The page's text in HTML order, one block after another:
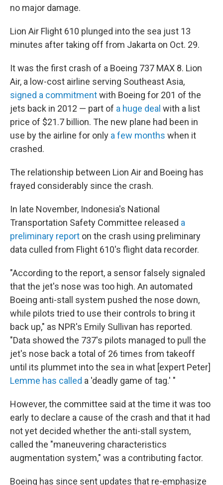
no major damage.
Lion Air Flight 610 plunged into the sea just 13
minutes after taking off from Jakarta on Oct. 29.
It was the first crash of a Boeing 737 MAX 8. Lion
Air, a low-cost airline serving Southeast Asia,
signed a commitmentwith Boeing for 201 of the
jets back in 2012 — part of a huge deal with a list
price of $21.7 billion. The new plane had been in
use by the airline for only a few months when it
crashed.
The relationship between Lion Air and Boeing has
frayed considerably since the crash.
In late November, Indonesia's National
Transportation Safety Committee released a
preliminary report on the crash using preliminary
data culled from Flight 610's flight data recorder.
"According to the report, a sensor falsely signaled
that the jet's nose was too high. An automated
Boeing anti-stall system pushed the nose down,
while pilots tried to use their controls to bring it
back up," as NPR's Emily Sullivan has reported.
"Data showed the 737's pilots managed to pull the
jet's nose back a total of 26 times from takeoff
until its plummet into the sea in what [expert Peter]
Lemme has called a 'deadly game of tag.' "
However, the committee said at the time it was too
early to declare a cause of the crash and that it had
not yet decided whether the anti-stall system,
called the "maneuvering characteristics
augmentation system," was a contributing factor.
Boeing has since sent updates that re-emphasize